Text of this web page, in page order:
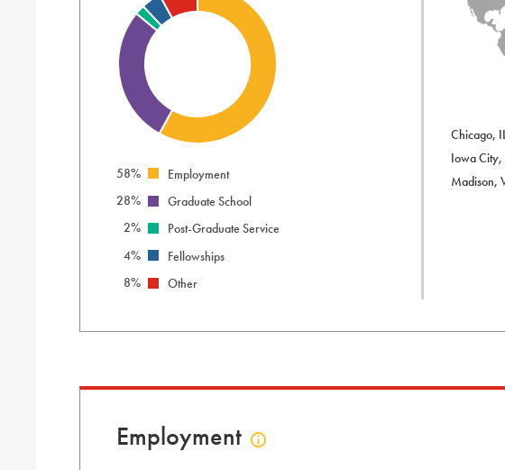
58%
Employment
28%
Graduate School
2%
Post-Graduate Service
4%
Fellowships
8%
Other
Chicago,
Iowa
Madison,
Employment
Click